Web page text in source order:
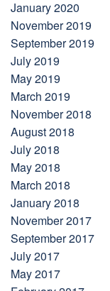
January 2020
November 2019
September 2019
July 2019
May 2019
March 2019
November 2018
August 2018
July 2018
May 2018
March 2018
January 2018
November 2017
September 2017
July 2017
May 2017